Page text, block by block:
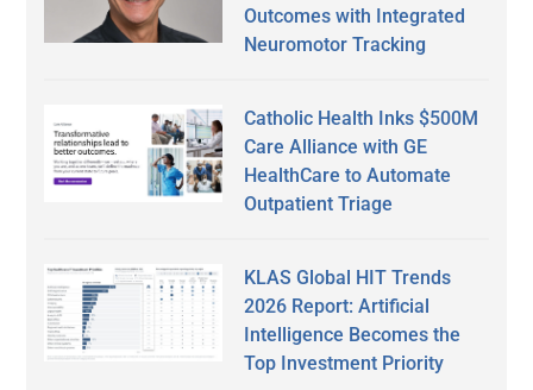
Outcomes with Integrated
Neuromotor Tracking
Catholic Health Inks $500M
Care Alliance with GE
HealthCare to Automate
Outpatient Triage
KLAS Global HIT Trends
2026 Report: Artificial
Intelligence Becomes the
Top Investment Priority